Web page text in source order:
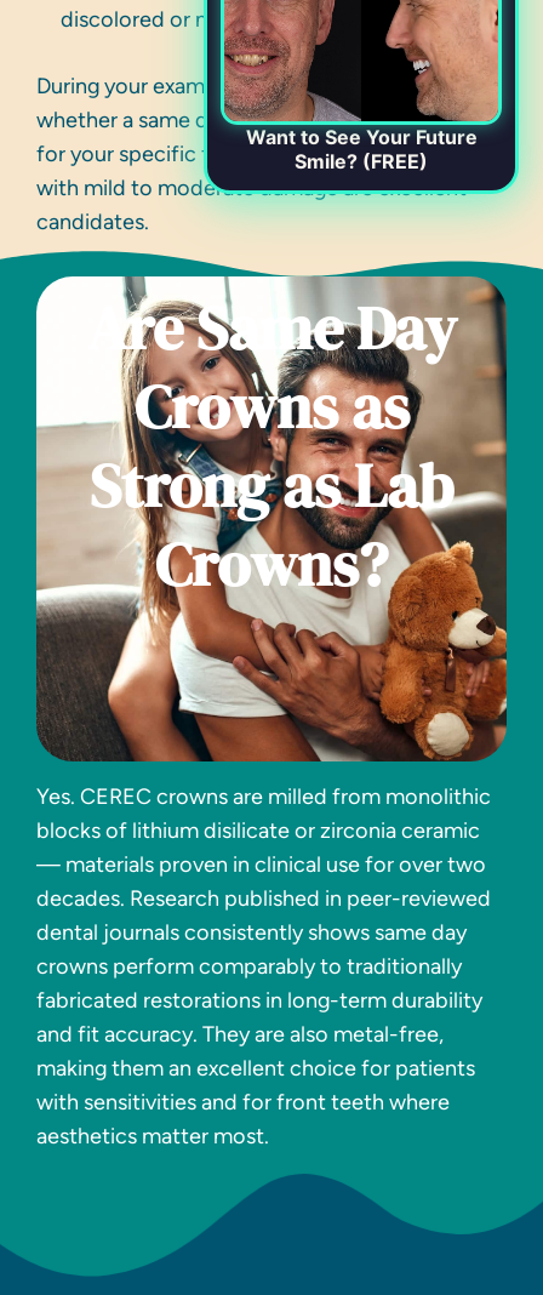
discolored or misshapen tooth
During your exam, your dentist will evaluate
whether a same day crown is the right solution
for your specific tooth and bite. Most patients
with mild to moderate damage are excellent
candidates.
Are Same Day
Crowns as
Strong as Lab
Crowns?
Yes. CEREC crowns are milled from monolithic
blocks of lithium disilicate or zirconia ceramic
— materials proven in clinical use for over two
decades. Research published in peer-reviewed
dental journals consistently shows same day
crowns perform comparably to traditionally
fabricated restorations in long-term durability
and fit accuracy. They are also metal-free,
making them an excellent choice for patients
with sensitivities and for front teeth where
aesthetics matter most.
Want to See Your Future
Smile? (FREE)